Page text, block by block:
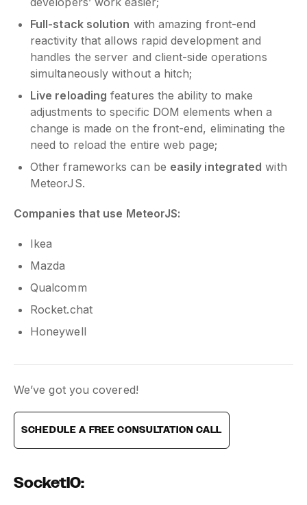
Full-stack solution with amazing front-end
reactivity that allows rapid development and
handles the server and client-side operations
simultaneously without a hitch;
Live reloading features the ability to make
adjustments to specific DOM elements when a
change is made on the front-end, eliminating the
need to reload the entire web page;
Other frameworks can be easily integrated with
MeteorJS.
Companies that use MeteorJS:
Ikea
Mazda
Qualcomm
Rocket.chat
Honeywell
We’ve got you covered!
SCHEDULE A FREE CONSULTATION CALL
SocketIO: